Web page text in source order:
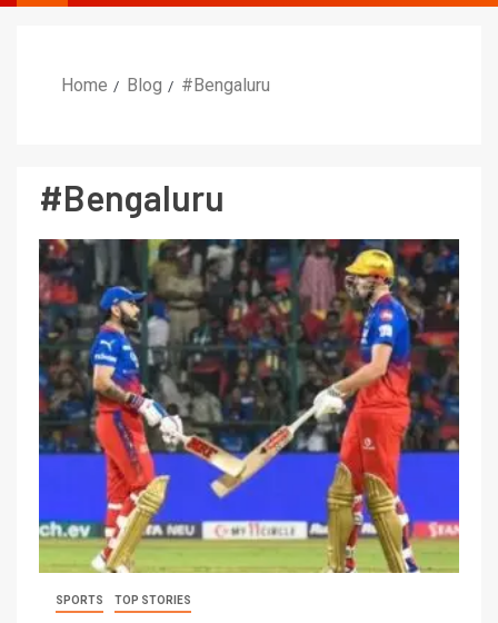
Home Blog #Bengaluru
#Bengaluru
SPORTS TOP STORIES